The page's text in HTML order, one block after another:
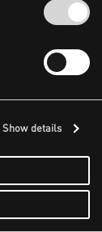
Show details